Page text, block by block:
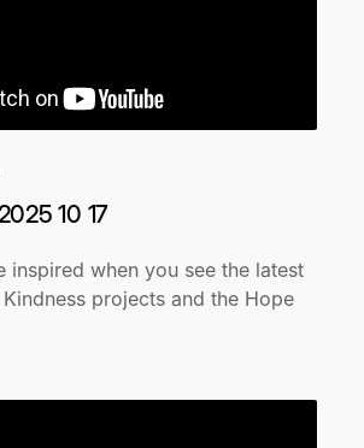
10 17
inspired when you see the latest
projects and the Hope